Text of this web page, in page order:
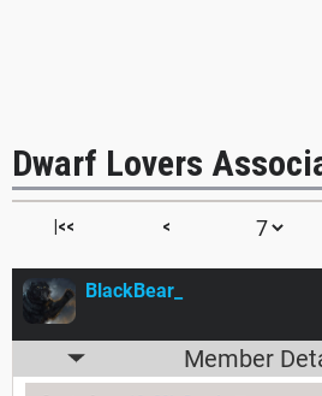
Dwarf Lovers
|<< <
BlackBear_
Member